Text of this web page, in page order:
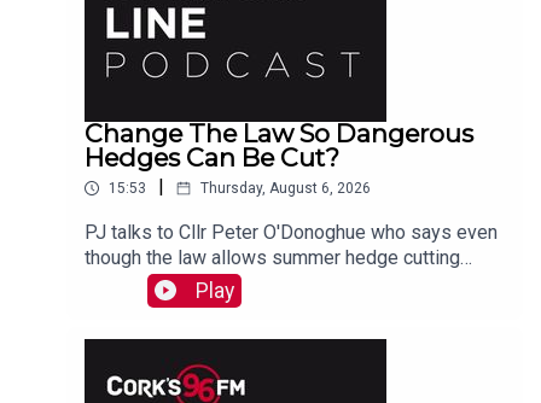
Change The Law So Dangerous
Hedges Can Be Cut?
15:53 Thursday, August 6, 2026
PJ talks to Cllr Peter O'Donoghue who says even
though the law allows summer hedge cutting
where there is danger, it is too vague and
everyone avoids doing it. He also hears from
Christine who agrees something needs to be
Play